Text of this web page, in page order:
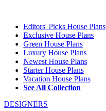
Editors' Picks House Plans
Exclusive House Plans
Green House Plans
Luxury House Plans
Newest House Plans
Starter House Plans
Vacation House Plans
See All Collection
DESIGNERS